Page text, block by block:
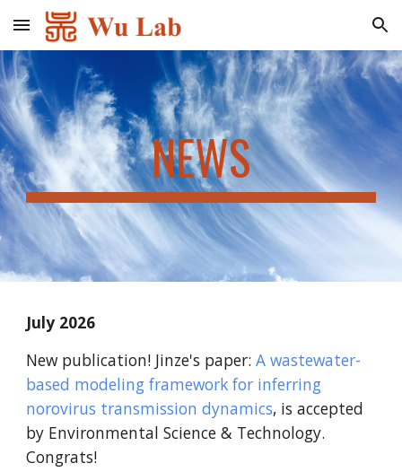
Skip to main content Skip to navigation
NEWS
July 2026
New publication! Jinze's paper:A wastewater-
based modeling framework for inferring
norovirus transmission dynamics, is accepted
by Environmental Science & Technology.
Congrats!